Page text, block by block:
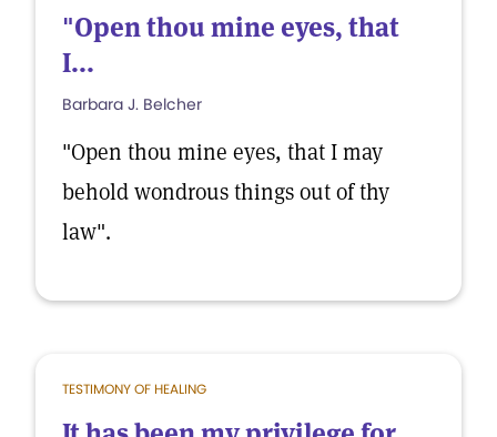
"Open thou mine eyes, that
I...
Barbara J. Belcher
"Open thou mine eyes, that I may
behold wondrous things out of thy
law".
TESTIMONY OF HEALING